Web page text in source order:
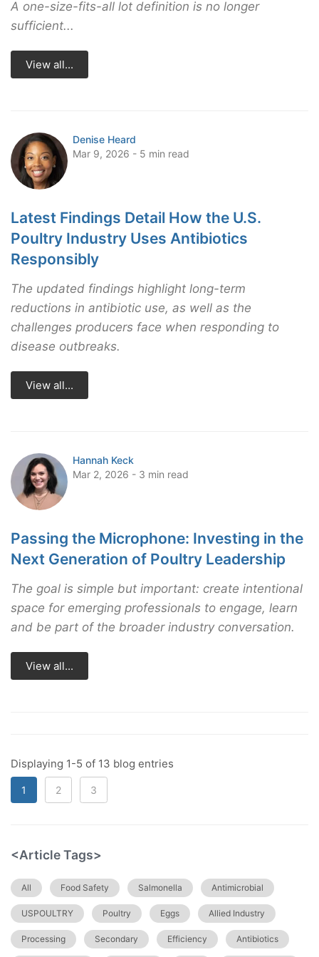
A one-size-fits-all lot definition is no longer
sufficient...
View all...
Denise Heard
Mar 9, 2026 - 5 min read
Latest Findings Detail How the U.S.
Poultry Industry Uses Antibiotics
Responsibly
The updated findings highlight long-term
reductions in antibiotic use, as well as the
challenges producers face when responding to
disease outbreaks.
View all...
Hannah Keck
Mar 2, 2026 - 3 min read
Passing the Microphone: Investing in the
Next Generation of Poultry Leadership
The goal is simple but important: create intentional
space for emerging professionals to engage, learn
and be part of the broader industry conversation.
View all...
Displaying 1-5 of 13 blog entries
1 2 3
<Article Tags>
All Food Safety Salmonella Antimicrobial
USPOULTRY Poultry Eggs Allied Industry
Processing Secondary Efficiency Antibiotics